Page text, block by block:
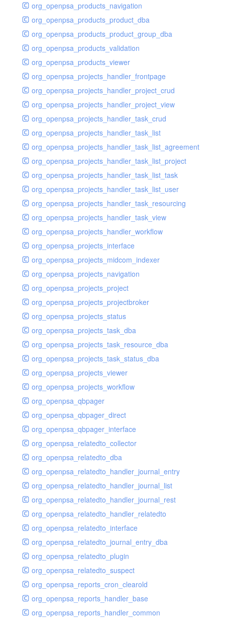
org_openpsa_products_navigation
org_openpsa_products_product_dba
org_openpsa_products_product_group_dba
org_openpsa_products_validation
org_openpsa_products_viewer
org_openpsa_projects_handler_frontpage
org_openpsa_projects_handler_project_crud
org_openpsa_projects_handler_project_view
org_openpsa_projects_handler_task_crud
org_openpsa_projects_handler_task_list
org_openpsa_projects_handler_task_list_agreement
org_openpsa_projects_handler_task_list_project
org_openpsa_projects_handler_task_list_task
org_openpsa_projects_handler_task_list_user
org_openpsa_projects_handler_task_resourcing
org_openpsa_projects_handler_task_view
org_openpsa_projects_handler_workflow
org_openpsa_projects_interface
org_openpsa_projects_midcom_indexer
org_openpsa_projects_navigation
org_openpsa_projects_project
org_openpsa_projects_projectbroker
org_openpsa_projects_status
org_openpsa_projects_task_dba
org_openpsa_projects_task_resource_dba
org_openpsa_projects_task_status_dba
org_openpsa_projects_viewer
org_openpsa_projects_workflow
org_openpsa_qbpager
org_openpsa_qbpager_direct
org_openpsa_qbpager_interface
org_openpsa_relatedto_collector
org_openpsa_relatedto_dba
org_openpsa_relatedto_handler_journal_entry
org_openpsa_relatedto_handler_journal_list
org_openpsa_relatedto_handler_journal_rest
org_openpsa_relatedto_handler_relatedto
org_openpsa_relatedto_interface
org_openpsa_relatedto_journal_entry_dba
org_openpsa_relatedto_plugin
org_openpsa_relatedto_suspect
org_openpsa_reports_cron_clearold
org_openpsa_reports_handler_base
org_openpsa_reports_handler_common